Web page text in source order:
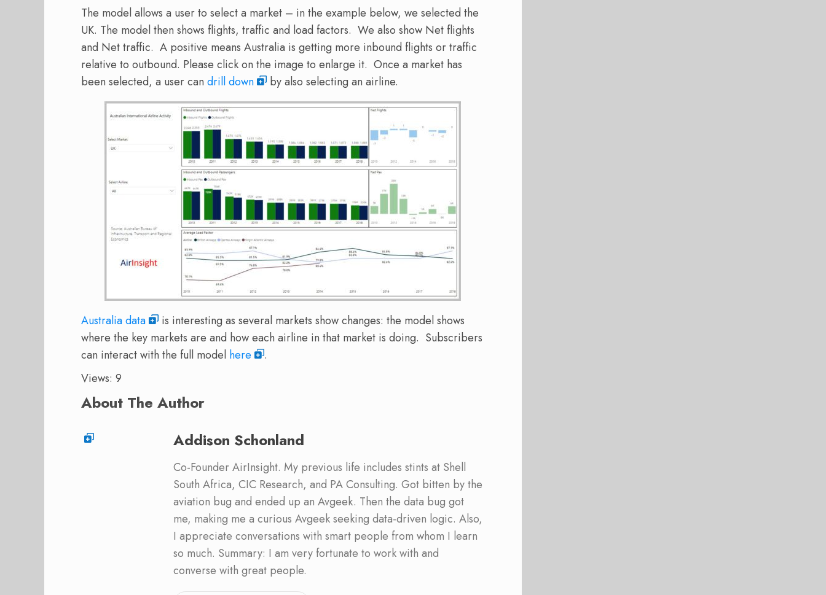
The model allows a user to select a market – in the example below, we selected the
UK. The model then shows flights, traffic and load factors. We also show Net flights
and Net traffic. A positive means Australia is getting more inbound flights or traffic
relative to outbound. Please click on the image to enlarge it. Once a market has
been selected, a user can drill down by also selecting an airline.
Australia data
is interesting as several markets show changes: the model shows
where the key markets are and how each airline in that market is doing. Subscribers
can interact with the full model here
.
Views: 9
About The Author
Addison Schonland
Co-Founder AirInsight. My previous life includes stints at Shell
South Africa, CIC Research, and PA Consulting. Got bitten by the
aviation bug and ended up an Avgeek. Then the data bug got
me, making me a curious Avgeek seeking data-driven logic. Also,
I appreciate conversations with smart people from whom I learn
so much. Summary: I am very fortunate to work with and
converse with great people.